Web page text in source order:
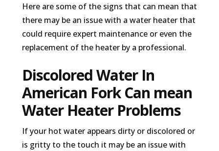
Here are some of the signs that can mean that
there may be an issue with a water heater that
could require expert maintenance or even the
replacement of the heater by a professional.
Discolored Water In
American Fork Can mean
Water Heater Problems
If your hot water appears dirty or discolored or
is gritty to the touch it may be an issue with